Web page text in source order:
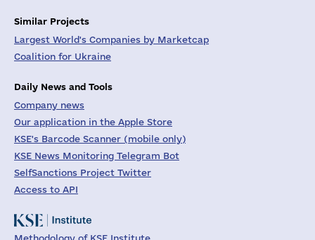
Similar Projects
Largest World's Companies by Marketcap
Coalition for Ukraine
Daily News and Tools
Company news
Our application in the Apple Store
KSE's Barcode Scanner (mobile only)
KSE News Monitoring Telegram Bot
SelfSanctions Project Twitter
Access to API
Methodology of KSE Institute